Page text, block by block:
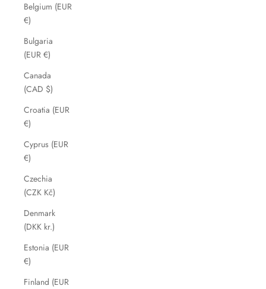
Belgium (EUR
€)
Bulgaria
(EUR €)
Canada
(CAD $)
Croatia (EUR
€)
Cyprus (EUR
€)
Czechia
(CZK Kč)
Denmark
(DKK kr.)
Estonia (EUR
€)
Finland (EUR